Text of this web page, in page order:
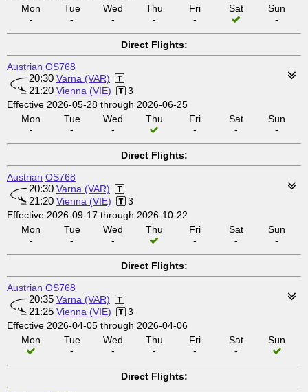
Mon
-
Tue
-
Wed
-
Thu
-
Fri
-
Sat
Sun
-
Direct Flights:
Austrian OS768
20:30 Varna (VAR)
21:20 Vienna (VIE)
3
Effective 2026-05-28 through 2026-06-25
Mon
-
Tue
-
Wed
-
Thu
Fri
-
Sat
-
Sun
-
Direct Flights:
Austrian OS768
20:30 Varna (VAR)
21:20 Vienna (VIE)
3
Effective 2026-09-17 through 2026-10-22
Mon
-
Tue
-
Wed
-
Thu
Fri
-
Sat
-
Sun
-
Direct Flights:
Austrian OS768
20:35 Varna (VAR)
21:25 Vienna (VIE)
3
Effective 2026-04-05 through 2026-04-06
Mon
Tue
-
Wed
-
Thu
-
Fri
-
Sat
-
Sun
Direct Flights: